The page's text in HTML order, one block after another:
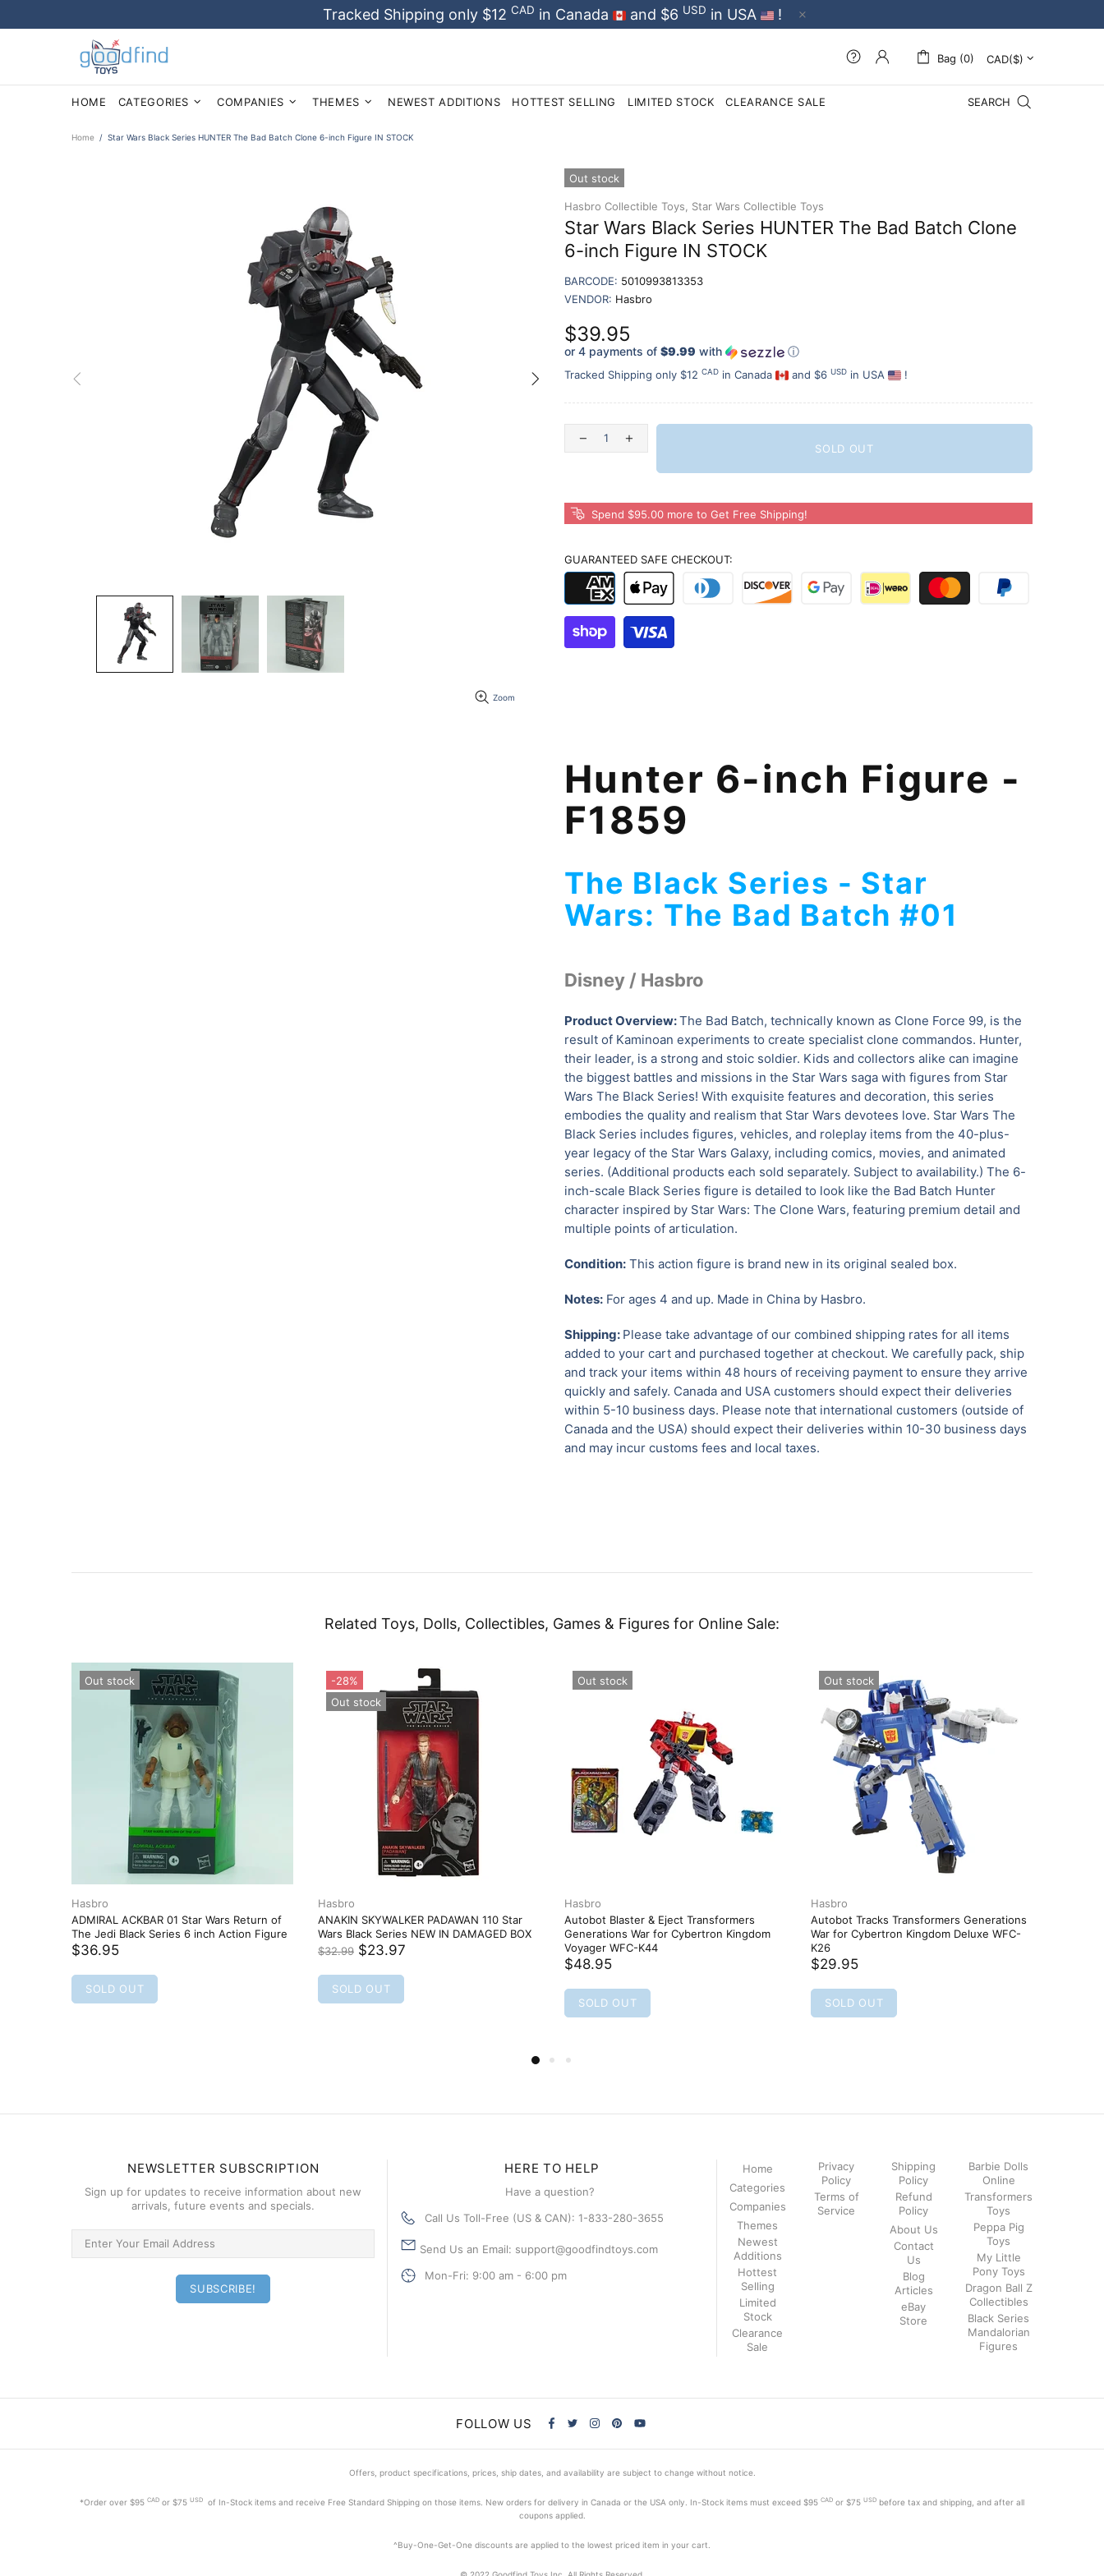
Tracked Shipping only $12 CAD in Canada and $6 USD in USA !
Bag (0)
HOME CATEGORIES COMPANIES THEMES NEWEST ADDITIONS HOTTEST SELLING LIMITED STOCK CLEARANCE SALE SEARCH
Home Star Wars Black Series HUNTER The Bad Batch Clone 6-inch Figure IN STOCK
Zoom
Out stock
Hasbro Collectible Toys, Star Wars Collectible Toys
Star Wars Black Series HUNTER The Bad Batch Clone
6-inch Figure IN STOCK
BARCODE: 5010993813353
VENDOR: Hasbro
$39.95
or 4 payments of $9.99 with ⓘ
Tracked Shipping only $12 CAD in Canada and $6 USD in USA !
SOLD OUT
Spend $95.00 more to Get Free Shipping!
GUARANTEED SAFE CHECKOUT:
Hunter 6-inch Figure -
F1859
The Black Series - Star
Wars: The Bad Batch #01
Disney / Hasbro
Product Overview:The Bad Batch, technically known as Clone Force 99, is the
result of Kaminoan experiments to create specialist clone commandos. Hunter,
their leader, is a strong and stoic soldier. Kids and collectors alike can imagine
the biggest battles and missions in the Star Wars saga with figures from Star
Wars The Black Series! With exquisite features and decoration, this series
embodies the quality and realism that Star Wars devotees love. Star Wars The
Black Series includes figures, vehicles, and roleplay items from the 40-plus-
year legacy of the Star Wars Galaxy, including comics, movies, and animated
series. (Additional products each sold separately. Subject to availability.) The 6-
inch-scale Black Series figure is detailed to look like the Bad Batch Hunter
character inspired by Star Wars: The Clone Wars, featuring premium detail and
multiple points of articulation.
Condition: This action figure is brand new in its original sealed box.
Notes: For ages 4 and up. Made in China by Hasbro.
Shipping: Please take advantage of our combined shipping rates for all items
added to your cart and purchased together at checkout. We carefully pack, ship
and track your items within 48 hours of receiving payment to ensure they arrive
quickly and safely. Canada and USA customers should expect their deliveries
within 5-10 business days. Please note that international customers (outside of
Canada and the USA) should expect their deliveries within 10-30 business days
and may incur customs fees and local taxes.
Related Toys, Dolls, Collectibles, Games & Figures for Online Sale:
Out stock
Hasbro
ADMIRAL ACKBAR 01 Star Wars Return of
The Jedi Black Series 6 inch Action Figure
$36.95
SOLD OUT
-28%
Out stock
Hasbro
ANAKIN SKYWALKER PADAWAN 110 Star
Wars Black Series NEW IN DAMAGED BOX
$32.99 $23.97
SOLD OUT
Out stock
Hasbro
Autobot Blaster & Eject Transformers
Generations War for Cybertron Kingdom
Voyager WFC-K44
$48.95
SOLD OUT
Out stock
Hasbro
Autobot Tracks Transformers Generations
War for Cybertron Kingdom Deluxe WFC-
K26
$29.95
SOLD OUT
NEWSLETTER SUBSCRIPTION
Sign up for updates to receive information about new
arrivals, future events and specials.
HERE TO HELP
Have a question?
Call Us Toll-Free (US & CAN): 1-833-280-3655
Send Us an Email: support@goodfindtoys.com
Mon-Fri: 9:00 am - 6:00 pm
Home
Categories
Companies
Themes
Newest
Additions
Hottest
Selling
Limited
Stock
Clearance
Sale
Privacy
Policy
Terms of
Service
Shipping
Policy
Refund
Policy
About Us
Contact
Us
Blog
Articles
eBay
Store
Barbie Dolls
Online
Transformers
Toys
Peppa Pig
Toys
My Little
Pony Toys
Dragon Ball Z
Collectibles
Black Series
Mandalorian
Figures
FOLLOW US
Offers, product specifications, prices, ship dates, and availability are subject to change without notice.
*Order over $95 CAD or $75 USD of In-Stock items and receive Free Standard Shipping on those items. New orders for delivery in Canada or the USA only. In-Stock items must exceed $95 CAD or $75 USD before tax and shipping, and after all
coupons applied.
^Buy-One-Get-One discounts are applied to the lowest priced item in your cart.